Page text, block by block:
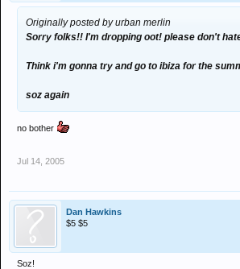
Originally posted by urban merlin
Sorry folks!! I'm dropping oot! please don't
Think i'm gonna try and go to ibiza for the
soz again
no bother
Jul 14, 2005
Dan Hawkins
$5 $5
Soz!